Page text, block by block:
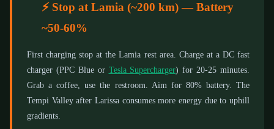
⚡ Stop at Lamia (~200 km) — Battery
~50-60%
First charging stop at the Lamia rest area. Charge at a DC fast
charger (PPC Blue or Tesla Supercharger) for 20-25 minutes.
Grab a coffee, use the restroom. Aim for 80% battery. The
Tempi Valley after Larissa consumes more energy due to uphill
gradients.